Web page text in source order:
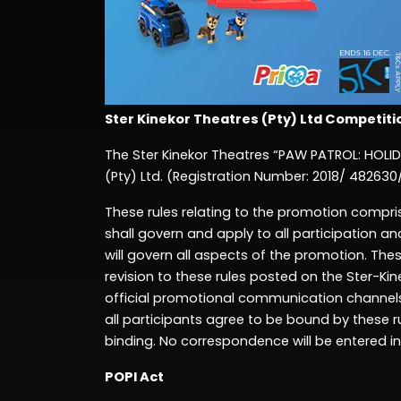
Ster Kinekor Theatres (Pty) Ltd
The Ster Kinekor Theatres “PAW PATROL:
(Pty) Ltd. (Registration Number: 2018/
These rules relating to the promotion
shall govern and apply to all participation
will govern all aspects of the promotion.
revision to these rules posted on the Ster-
official promotional communication
all participants agree to be bound by these
binding. No correspondence will be entered
POPI Act